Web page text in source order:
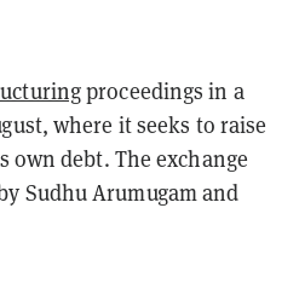
proceedings in a
where it seeks to raise
debt. The exchange
Sudhu Arumugam and